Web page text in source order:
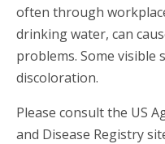
often through
drinking water, can
problems. Some visible
discoloration.
Please consult the US
and Disease Registry